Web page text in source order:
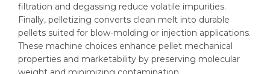
filtration and degassing reduce volatile impurities.
Finally, pelletizing converts clean melt into durable
pellets suited for blow-molding or injection applications.
These machine choices enhance pellet mechanical
properties and marketability by preserving molecular